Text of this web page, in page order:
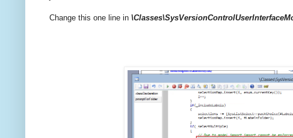
Change this one line in